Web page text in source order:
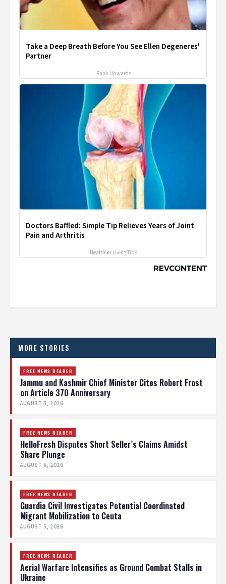
Take a Deep Breath Before You See Ellen Degeneres'
Partner
Rank Upwards
Doctors Baffled: Simple Tip Relieves Years of Joint
Pain and Arthritis
Healthier Living Tips
MORE STORIES
FREE NEWS READER
Jammu and Kashmir Chief Minister Cites Robert Frost
on Article 370 Anniversary
AUGUST 5, 2026
FREE NEWS READER
HelloFresh Disputes Short Seller’s Claims Amidst
Share Plunge
AUGUST 5, 2026
FREE NEWS READER
Guardia Civil Investigates Potential Coordinated
Migrant Mobilization to Ceuta
AUGUST 5, 2026
FREE NEWS READER
Aerial Warfare Intensifies as Ground Combat Stalls in
Ukraine